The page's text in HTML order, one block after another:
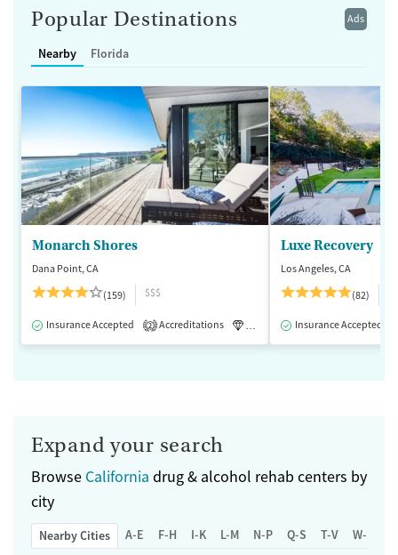
Ads
Popular Destinations
Nearby Florida
Monarch Shores
Dana Point, CA
(159)
$$$
Insurance Accepted 2 Accreditations Luxury Medication-Assisted
Luxe Recovery
Los Angeles, CA
(82)
Insurance Accepted
Expand your search
Browse California drug & alcohol rehab centers by
city
Nearby Cities A-E F-H I-K L-M N-P Q-S T-V W-Z